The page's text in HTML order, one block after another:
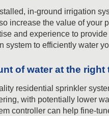
in-ground irrigation
increase the value of your
and experience to
system to efficiently water
of water at the right
residential sprinkler
with potentially lower
controller can help fine-